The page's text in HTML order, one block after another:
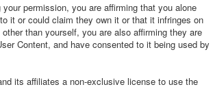
permission, you are affirming that you alone
it or could claim they own it or that it infringes on
than yourself, you are also affirming they are
Content, and have consented to it being used by
its affiliates a non-exclusive license to use the